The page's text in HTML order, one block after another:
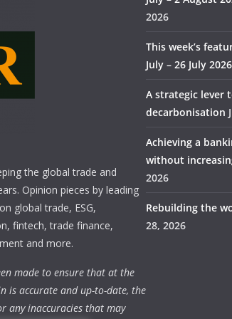
the global trade and
Opinion pieces by leading
global trade, ESG,
fintech, trade finance,
and more.
made to ensure that at the
is accurate and up-to-date, the
any inaccuracies that may
2026
This week’s
July – 26 July
A strategic lever
decarbonisation
Achieving a
without
2026
Rebuilding the
28, 2026